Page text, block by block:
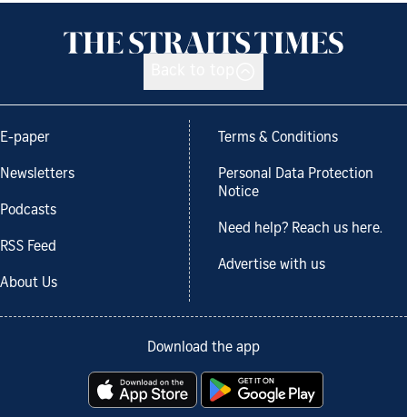
E-paper
Newsletters
Podcasts
RSS Feed
About Us
Terms & Conditions
Personal Data Protection
Notice
Need help? Reach us here.
Advertise with us
Download the app